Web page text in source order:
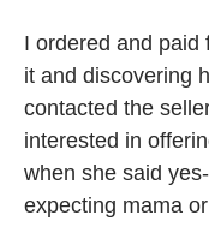
I ordered and paid
it and discovering
contacted the
interested in
when she said
expecting mama